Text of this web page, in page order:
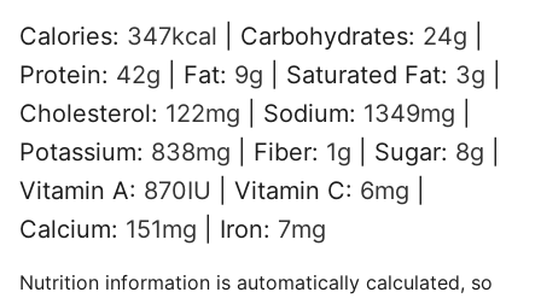
Calories: 347kcal Carbohydrates: 24g
Protein: 42g Fat: 9g Saturated Fat: 3g
Cholesterol: 122mg Sodium: 1349mg
Potassium: 838mg Fiber: 1g Sugar: 8g
Vitamin A: 870IU Vitamin C: 6mg
Calcium: 151mg Iron: 7mg
Nutrition information is automatically calculated, so